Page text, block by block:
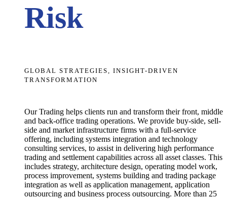
Risk
GLOBAL STRATEGIES, INSIGHT-DRIVEN
TRANSFORMATION
Our Trading helps clients run and transform their front, middle
and back-office trading operations. We provide buy-side, sell-
side and market infrastructure firms with a full-service
offering, including systems integration and technology
consulting services, to assist in delivering high performance
trading and settlement capabilities across all asset classes. This
includes strategy, architecture design, operating model work,
process improvement, systems building and trading package
integration as well as application management, application
outsourcing and business process outsourcing. More than 25